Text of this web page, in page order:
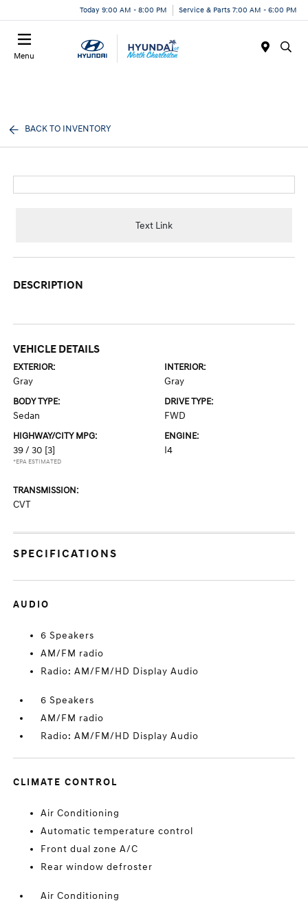
Today 9:00 AM - 8:00 PM Service & Parts 7:00 AM - 6:00 PM
Menu
BACK TO INVENTORY
Text Link
DESCRIPTION
VEHICLE DETAILS
EXTERIOR:
Gray
INTERIOR:
Gray
BODY TYPE:
Sedan
DRIVE TYPE:
FWD
HIGHWAY/CITY MPG:
39 / 30 [3]
*EPA ESTIMATED
ENGINE:
I4
TRANSMISSION:
CVT
SPECIFICATIONS
AUDIO
6 Speakers
AM/FM radio
Radio: AM/FM/HD Display Audio
6 Speakers
AM/FM radio
Radio: AM/FM/HD Display Audio
CLIMATE CONTROL
Air Conditioning
Automatic temperature control
Front dual zone A/C
Rear window defroster
Air Conditioning